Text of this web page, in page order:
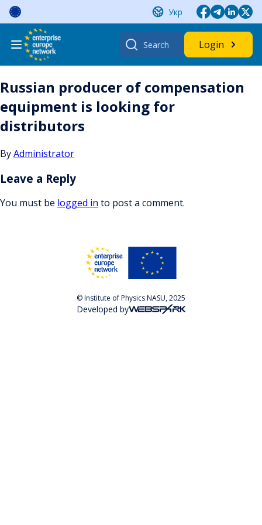
Skip
content
Укр
Search
for:
Login
Russian producer of compensation
equipment is looking for
distributors
ByAdministrator
Leave a Reply
You must be logged in to post a comment.
© Institute of Physics NASU, 2025
Developed by